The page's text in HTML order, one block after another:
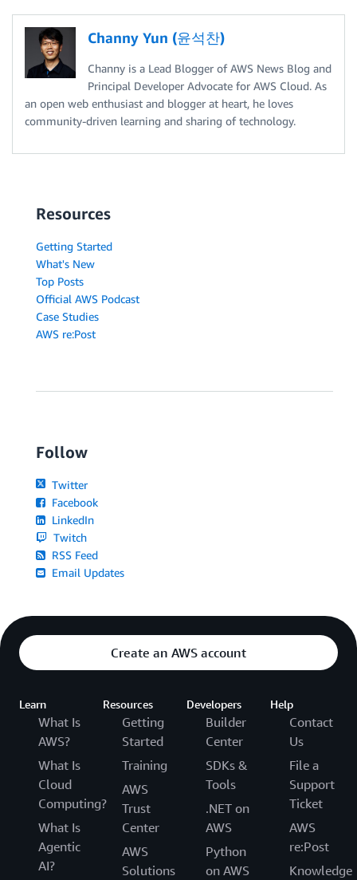
Channy Yun (윤석찬)
Channy is a Lead Blogger of AWS News Blog and
Principal Developer Advocate for AWS Cloud. As
an open web enthusiast and blogger at heart, he loves
community-driven learning and sharing of technology.
Resources
Getting Started
What's New
Top Posts
Official AWS Podcast
Case Studies
AWS re:Post
Follow
Twitter
Facebook
LinkedIn
Twitch
RSS Feed
Email Updates
Create an AWS account
Learn
What Is
AWS?
What Is
Cloud
Computing?
What Is
Agentic
AI?
Resources
Getting
Started
Training
AWS
Trust
Center
AWS
Solutions
Developers
Builder
Center
SDKs &
Tools
.NET on
AWS
Python
on AWS
Help
Contact
Us
File a
Support
Ticket
AWS
re:Post
Knowledge